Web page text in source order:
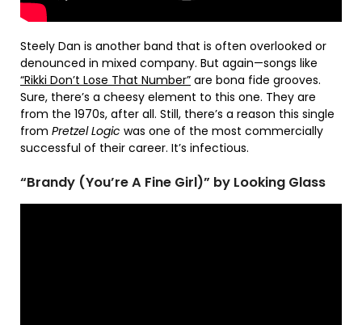
Steely Dan is another band that is often overlooked or
denounced in mixed company. But again—songs like
“Rikki Don’t Lose That Number” are bona fide grooves.
Sure, there’s a cheesy element to this one. They are
from the 1970s, after all. Still, there’s a reason this single
from Pretzel Logic was one of the most commercially
successful of their career. It’s infectious.
“Brandy (You’re A Fine Girl)” by Looking Glass